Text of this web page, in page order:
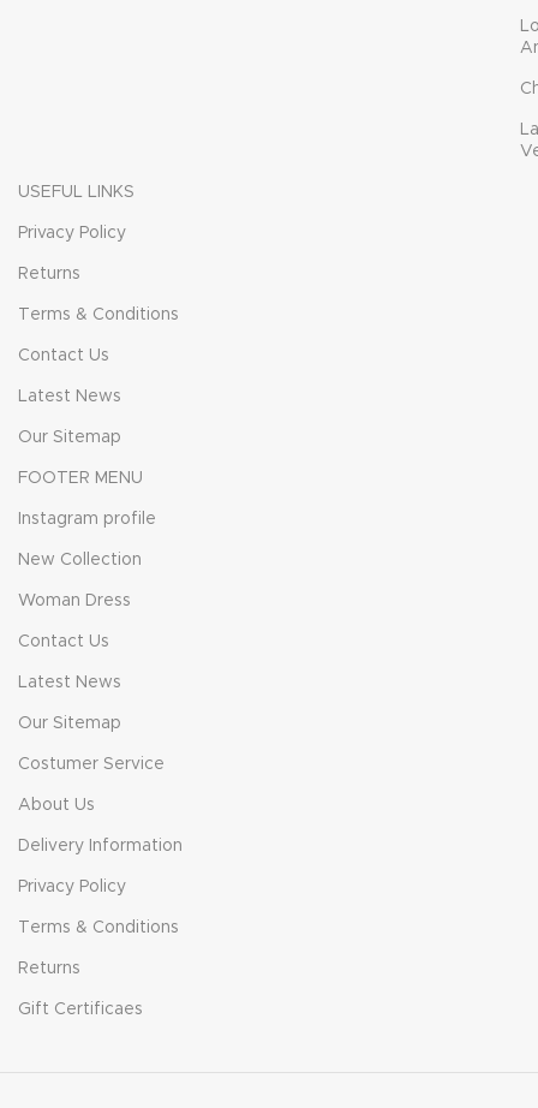
USEFUL LINKS
Privacy Policy
Returns
Terms & Conditions
Contact Us
Latest News
Our Sitemap
FOOTER MENU
Instagram profile
New Collection
Woman Dress
Contact Us
Latest News
Our Sitemap
Costumer Service
About Us
Delivery Information
Privacy Policy
Terms & Conditions
Returns
Gift Certificaes